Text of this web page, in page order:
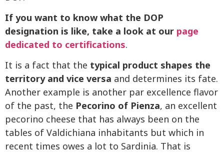
If you want to know what the DOP
designation is like, take a look at our page
dedicated to certifications.
It is a fact that the typical product shapes the
territory and vice versa and determines its fate.
Another example is another par excellence flavor
of the past, the Pecorino of Pienza, an excellent
pecorino cheese that has always been on the
tables of Valdichiana inhabitants but which in
recent times owes a lot to Sardinia. That is